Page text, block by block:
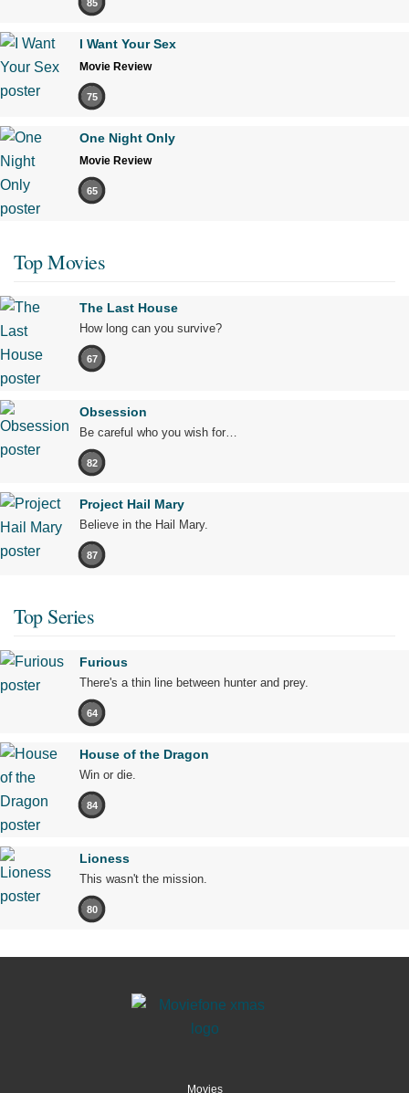
85
I Want Your Sex
Movie Review
75
One Night Only
Movie Review
65
Top Movies
The Last House
How long can you survive?
67
Obsession
Be careful who you wish for…
82
Project Hail Mary
Believe in the Hail Mary.
87
Top Series
Furious
There's a thin line between hunter and prey.
64
House of the Dragon
Win or die.
84
Lioness
This wasn't the mission.
80
Movies